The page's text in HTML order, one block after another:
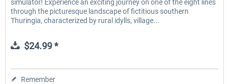
simulator! Experience an exciting journey on one of the eight lines
through the picturesque landscape of fictitious southern
Thuringia, characterized by rural idylls, village...
$24.99 *
Remember